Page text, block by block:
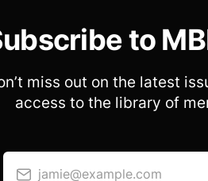
to
miss out on the latest
access to the library of
jamie@example.com